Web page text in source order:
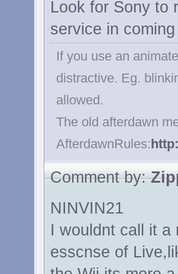
Look for Sony to
service in
If you use an
distractive. Eg.
allowed.
The old afterdawn
AfterdawnRules:
Comment by:
NINVIN21
I wouldnt call it a
esscnse of